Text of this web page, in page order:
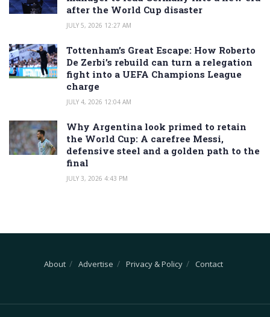
after the World Cup disaster
JULY 5, 2026 12:27 AM
Tottenham’s Great Escape: How Roberto
De Zerbi’s rebuild can turn a relegation
fight into a UEFA Champions League
charge
JULY 4, 2026 12:04 AM
Why Argentina look primed to retain
the World Cup: A carefree Messi,
defensive steel and a golden path to the
final
JULY 3, 2026 4:43 PM
About Advertise Privacy & Policy Contact